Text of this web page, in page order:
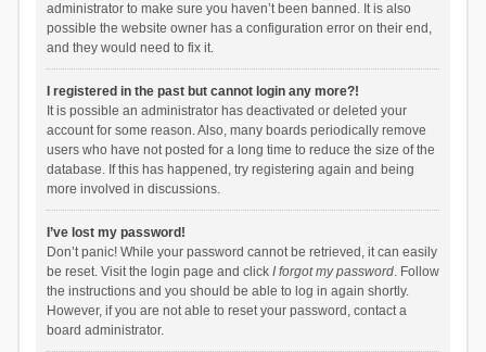
administrator to make sure you haven’t been banned. It is also
possible the website owner has a configuration error on their end,
and they would need to fix it.
I registered in the past but cannot login any more?!
It is possible an administrator has deactivated or deleted your
account for some reason. Also, many boards periodically remove
users who have not posted for a long time to reduce the size of the
database. If this has happened, try registering again and being
more involved in discussions.
I’ve lost my password!
Don’t panic! While your password cannot be retrieved, it can easily
be reset. Visit the login page and click I forgot my password. Follow
the instructions and you should be able to log in again shortly.
However, if you are not able to reset your password, contact a
board administrator.